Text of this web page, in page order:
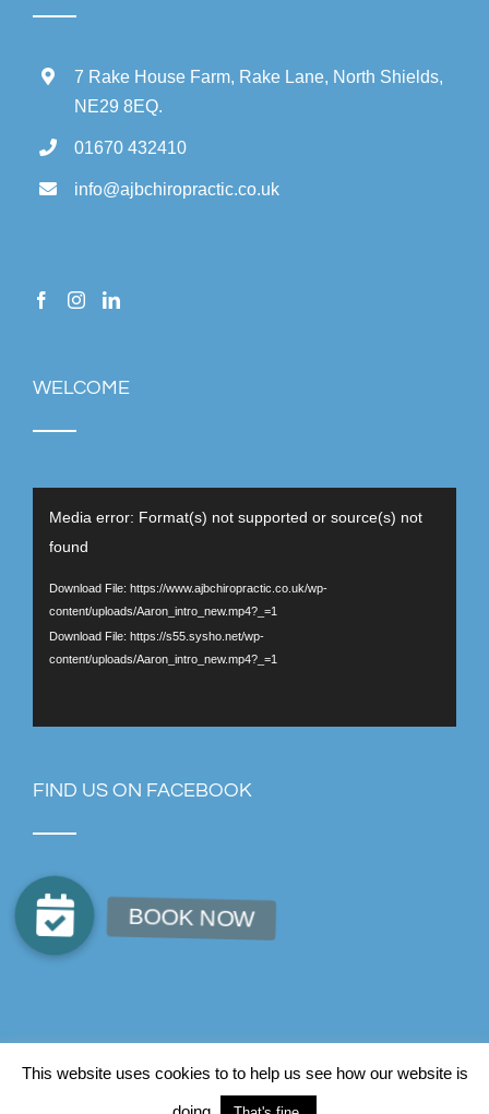
7 Rake House Farm, Rake Lane, North Shields,
NE29 8EQ.
01670 432410
info@ajbchiropractic.co.uk
WELCOME
Player
Media error: Format(s) not supported or source(s) not
found
Download File: https://www.ajbchiropractic.co.uk/wp-
content/uploads/Aaron_intro_new.mp4?_=1
Download File: https://s55.sysho.net/wp-
content/uploads/Aaron_intro_new.mp4?_=1
FIND US ON FACEBOOK
FacebookInstagramLinkedIn
This website uses cookies to to help us see how our website is